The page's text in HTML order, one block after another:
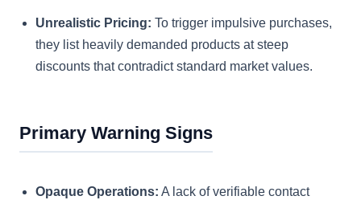
Unrealistic Pricing: To trigger impulsive purchases,
they list heavily demanded products at steep
discounts that contradict standard market values.
Primary Warning Signs
Opaque Operations: A lack of verifiable contact